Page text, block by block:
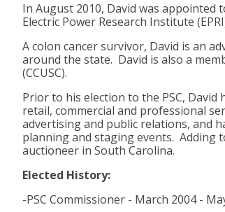
In August 2010, David was
Electric Power Research Institute
A colon cancer survivor, David is an
around the state. David is also a
(CCUSC).
Prior to his election to the PSC,
retail, commercial and professional
advertising and public relations, and
planning and staging events. Adding
auctioneer in South Carolina.
Elected History:
-PSC Commissioner - March 2004 -